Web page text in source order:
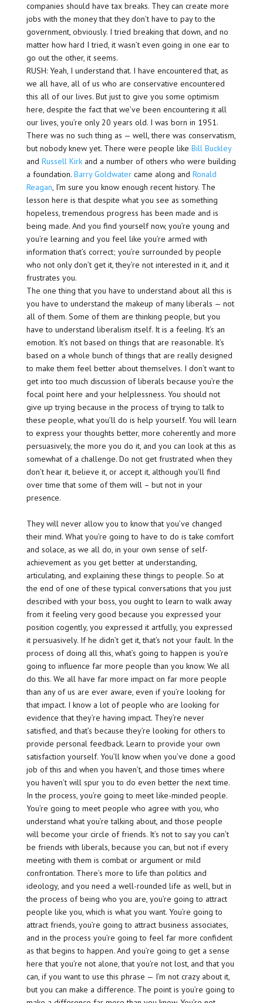
companies should have tax breaks. They can create more
jobs with the money that they don’t have to pay to the
government, obviously. I tried breaking that down, and no
matter how hard I tried, it wasn’t even going in one ear to
go out the other, it seems.
RUSH: Yeah, I understand that. I have encountered that, as
we all have, all of us who are conservative encountered
this all of our lives. But just to give you some optimism
here, despite the fact that we’ve been encountering it all
our lives, you’re only 20 years old. I was born in 1951.
There was no such thing as — well, there was conservatism,
but nobody knew yet. There were people like Bill Buckley
and Russell Kirkand a number of others who were building
a foundation. Barry Goldwatercame along and Ronald
Reagan, I’m sure you know enough recent history. The
lesson here is that despite what you see as something
hopeless, tremendous progress has been made and is
being made. And you find yourself now, you’re young and
you’re learning and you feel like you’re armed with
information that’s correct; you’re surrounded by people
who not only don’t get it, they’re not interested in it, and it
frustrates you.
The one thing that you have to understand about all this is
you have to understand the makeup of many liberals — not
all of them. Some of them are thinking people, but you
have to understand liberalism itself. It is a feeling. It’s an
emotion. It’s not based on things that are reasonable. It’s
based on a whole bunch of things that are really designed
to make them feel better about themselves. I don’t want to
get into too much discussion of liberals because you’re the
focal point here and your helplessness. You should not
give up trying because in the process of trying to talk to
these people, what you’ll do is help yourself. You will learn
to express your thoughts better, more coherently and more
persuasively, the more you do it, and you can look at this as
somewhat of a challenge. Do not get frustrated when they
don’t hear it, believe it, or accept it, although you’ll find
over time that some of them will – but not in your
presence.
They will never allow you to know that you’ve changed
their mind. What you’re going to have to do is take comfort
and solace, as we all do, in your own sense of self-
achievement as you get better at understanding,
articulating, and explaining these things to people. So at
the end of one of these typical conversations that you just
described with your boss, you ought to learn to walk away
from it feeling very good because you expressed your
position cogently, you expressed it artfully, you expressed
it persuasively. If he didn’t get it, that’s not your fault. In the
process of doing all this, what’s going to happen is you’re
going to influence far more people than you know. We all
do this. We all have far more impact on far more people
than any of us are ever aware, even if you’re looking for
that impact. I know a lot of people who are looking for
evidence that they’re having impact. They’re never
satisfied, and that’s because they’re looking for others to
provide personal feedback. Learn to provide your own
satisfaction yourself. You’ll know when you’ve done a good
job of this and when you haven’t, and those times where
you haven’t will spur you to do even better the next time.
In the process, you’re going to meet like-minded people.
You’re going to meet people who agree with you, who
understand what you’re talking about, and those people
will become your circle of friends. It’s not to say you can’t
be friends with liberals, because you can, but not if every
meeting with them is combat or argument or mild
confrontation. There’s more to life than politics and
ideology, and you need a well-rounded life as well, but in
the process of being who you are, you’re going to attract
people like you, which is what you want. You’re going to
attract friends, you’re going to attract business associates,
and in the process you’re going to feel far more confident
as that begins to happen. And you’re going to get a sense
here that you’re not alone, that you’re not lost, and that you
can, if you want to use this phrase — I’m not crazy about it,
but you can make a difference. The point is you’re going to